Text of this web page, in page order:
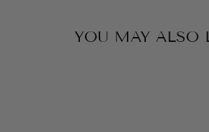
YOU MAY ALSO